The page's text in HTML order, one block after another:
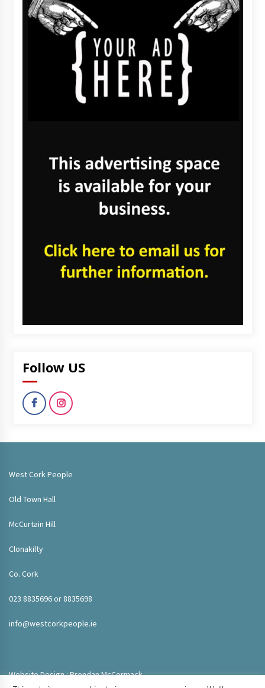
Follow US
West Cork People
Old Town Hall
McCurtain Hill
Clonakilty
Co. Cork
023 8835696 or 8835698
info@westcorkpeople.ie
Website Design : Brendan McCormack